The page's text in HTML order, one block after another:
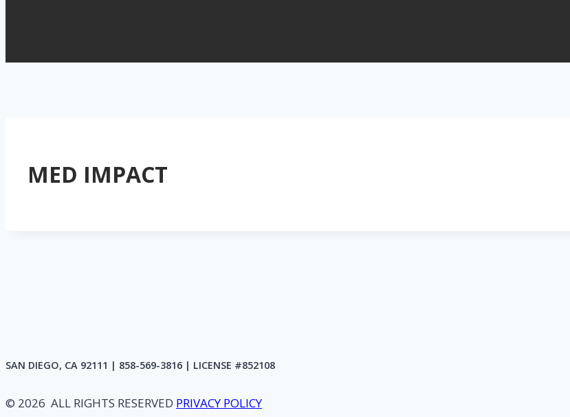
MED IMPACT
SAN DIEGO, CA 92111 | 858-569-3816 | LICENSE #852108
© 2026 ALL RIGHTS RESERVED PRIVACY POLICY